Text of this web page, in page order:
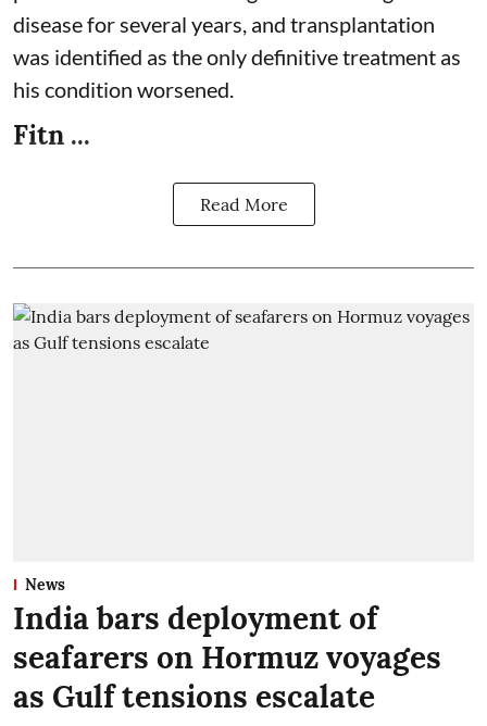
disease for several years, and transplantation
was identified as the only definitive treatment as
his condition worsened.
Fitn ...
Read More
News
India bars deployment of
seafarers on Hormuz voyages
as Gulf tensions escalate